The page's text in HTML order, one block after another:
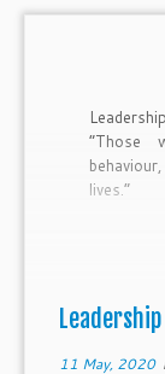
“Those
displaces
them at
11 May, 2020